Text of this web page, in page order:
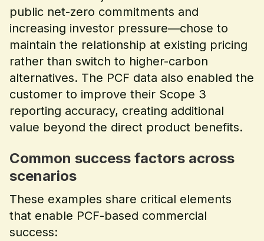
public net-zero commitments and
increasing investor pressure—chose to
maintain the relationship at existing pricing
rather than switch to higher-carbon
alternatives. The PCF data also enabled the
customer to improve their Scope 3
reporting accuracy, creating additional
value beyond the direct product benefits.
Common success factors across
scenarios
These examples share critical elements
that enable PCF-based commercial
success: